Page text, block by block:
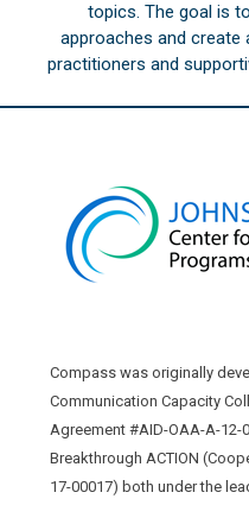
topics. The goal is
approaches and create
practitioners and
Compass was originally
Communication Capacity
Agreement #AID-OAA-A-
Breakthrough ACTION
17-00017) both under the